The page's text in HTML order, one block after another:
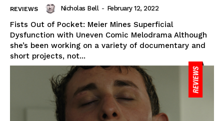
REVIEWS Nicholas Bell - February 12, 2022
Fists Out of Pocket: Meier Mines Superficial
Dysfunction with Uneven Comic Melodrama Although
she’s been working on a variety of documentary and
short projects, not...